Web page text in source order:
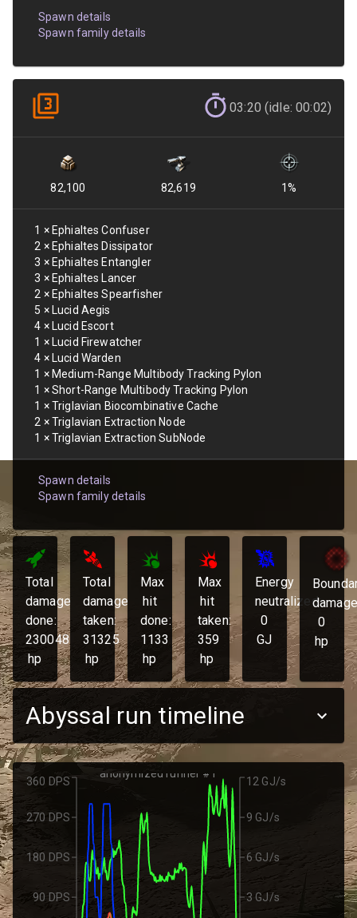
Spawn details
Spawn family details
03:20 (idle: 00:02)
82,100 82,619 1%
1 × Ephialtes Confuser
2 × Ephialtes Dissipator
3 × Ephialtes Entangler
3 × Ephialtes Lancer
2 × Ephialtes Spearfisher
5 × Lucid Aegis
4 × Lucid Escort
1 × Lucid Firewatcher
4 × Lucid Warden
1 × Medium-Range Multibody Tracking Pylon
1 ×Short-Range Multibody Tracking Pylon
1 ×Triglavian Biocombinative Cache
2 ×Triglavian Extraction Node
1 ×Triglavian Extraction SubNode
Spawn details
Spawn family details
Total
damage
done:
230048
hp
Total
damage
taken:
31325
hp
Max
hit
done:
1133
hp
Max
hit
taken:
359
hp
Energy
neutralized:
0
GJ
0
hp
Abyssal run timeline
anonymized runner #1
90 DPS
180 DPS
270 DPS
360 DPS
3 GJ/s
6 GJ/s
9 GJ/s
12 GJ/s